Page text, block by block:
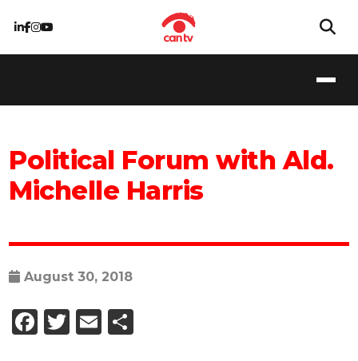
Political Forum with Ald.
Michelle Harris
August 30, 2018
Facebook
Twitter
Email